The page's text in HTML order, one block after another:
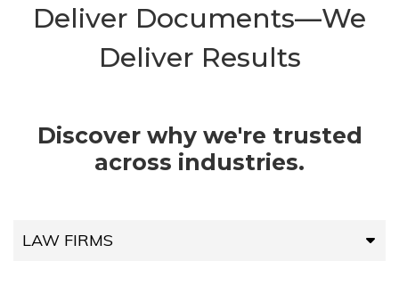
Deliver Documents—We
Deliver Results
Discover why we're trusted
across industries.
LAW FIRMS